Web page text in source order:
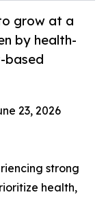
grow at a
by health-
based
23, 2026
strong
health,